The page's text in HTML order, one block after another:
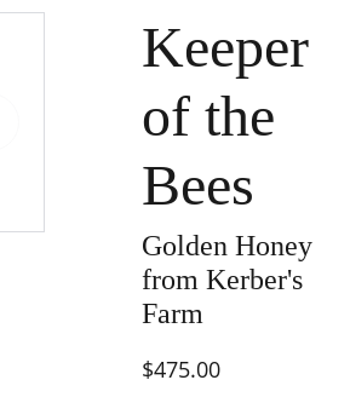
Keeper
of the
Bees
Golden Honey
from Kerber's
Farm
$475.00